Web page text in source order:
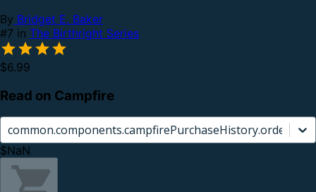
By Bridget E. Baker
#7 in The Birthright Series
$6.99
Read on Campfire
$NaN